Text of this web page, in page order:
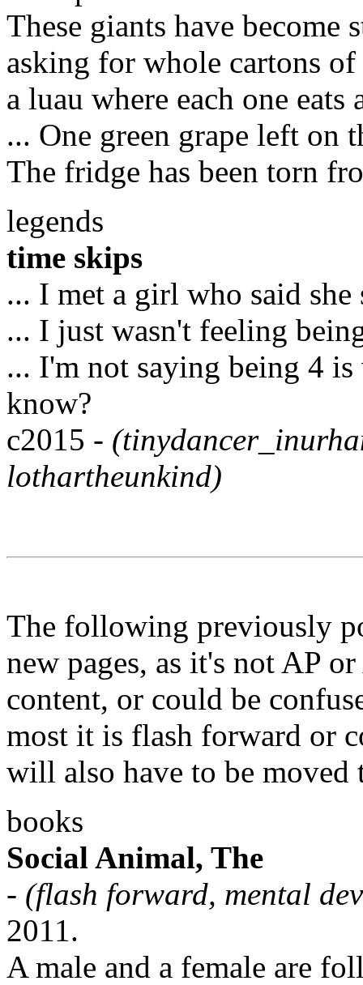
These giants have become
asking for whole cartons
a luau where each one eats
... One green grape left on
The fridge has been torn
legends
time skips
... I met a girl who said
... I just wasn't feeling
... I'm not saying being 4
know?
c2015 -
lothartheunkind)
The following previously
new pages, as it's not AP
content, or could be
most it is flash forward or
will also have to be moved
books
Social Animal, The
- (flash forward, mental
2011.
A male and a female are